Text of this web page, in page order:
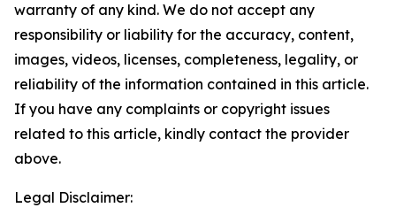
warranty of any kind. We do not accept any
responsibility or liability for the accuracy, content,
images, videos, licenses, completeness, legality, or
reliability of the information contained in this article.
If you have any complaints or copyright issues
related to this article, kindly contact the provider
above.
Legal Disclaimer: